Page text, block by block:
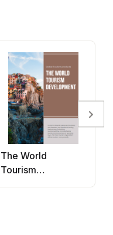
The World
Tourism
Development